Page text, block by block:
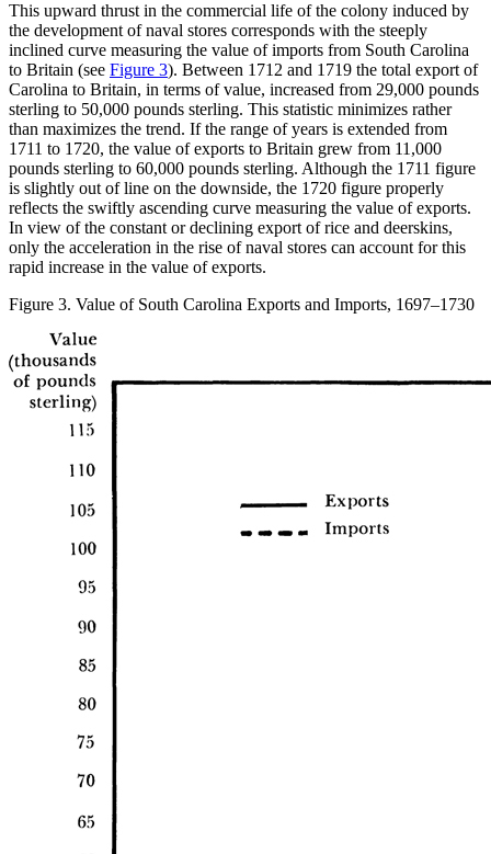
This upward thrust in the commercial life of the colony induced by
the development of naval stores corresponds with the steeply
inclined curve measuring the value of imports from South Carolina
to Britain (see Figure 3). Between 1712 and 1719 the total export of
Carolina to Britain, in terms of value, increased from 29,000 pounds
sterling to 50,000 pounds sterling. This statistic minimizes rather
than maximizes the trend. If the range of years is extended from
1711 to 1720, the value of exports to Britain grew from 11,000
pounds sterling to 60,000 pounds sterling. Although the 1711 figure
is slightly out of line on the downside, the 1720 figure properly
reflects the swiftly ascending curve measuring the value of exports.
In view of the constant or declining export of rice and deerskins,
only the acceleration in the rise of naval stores can account for this
rapid increase in the value of exports.
Figure 3. Value of South Carolina Exports and Imports, 1697–1730